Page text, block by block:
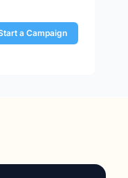
a Campaign